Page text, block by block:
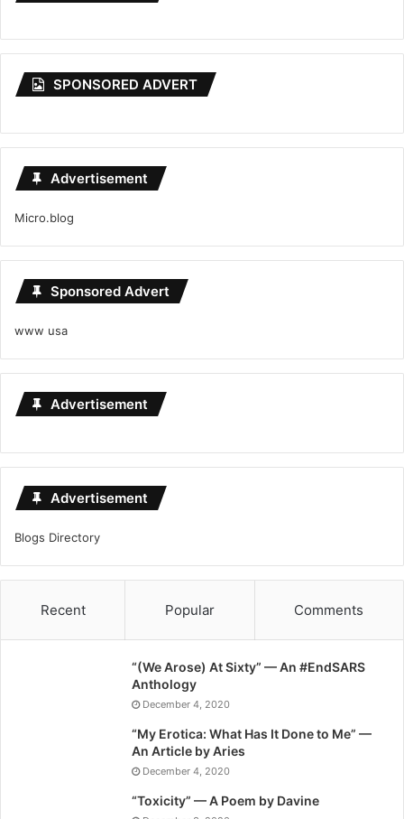
SPONSORED ADVERT
Advertisement
Micro.blog
Sponsored Advert
www usa
Advertisement
Advertisement
Blogs Directory
Recent Popular Comments
“(We Arose) At Sixty” — An #EndSARS
Anthology
December 4, 2020
“My Erotica: What Has It Done to Me” —
An Article by Aries
December 4, 2020
“Toxicity” — A Poem by Davine